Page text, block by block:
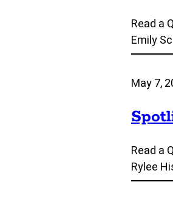
Read a
Emily
May 7,
Read a
Rylee